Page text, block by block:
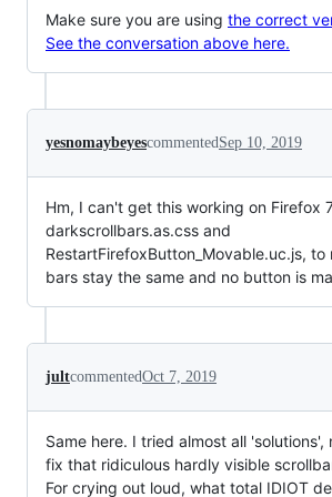
Make sure you are using the correct
See the conversation above here.
yesnomaybeyescommented Sep 10, 2019
Hm, I can't get this working on Firefox
darkscrollbars.as.css and
RestartFirefoxButton_Movable.uc.js,
bars stay the same and no button is
jultcommentedOct 7, 2019
Same here. I tried almost all
fix that ridiculous hardly visible
For crying out loud, what total IDIOT